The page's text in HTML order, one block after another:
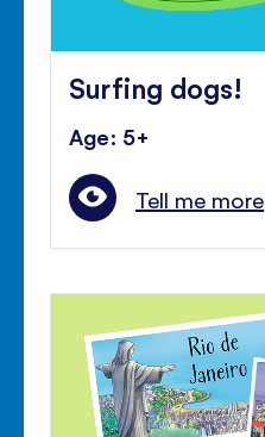
Surfing dogs!
Age: 5+
Tell me more